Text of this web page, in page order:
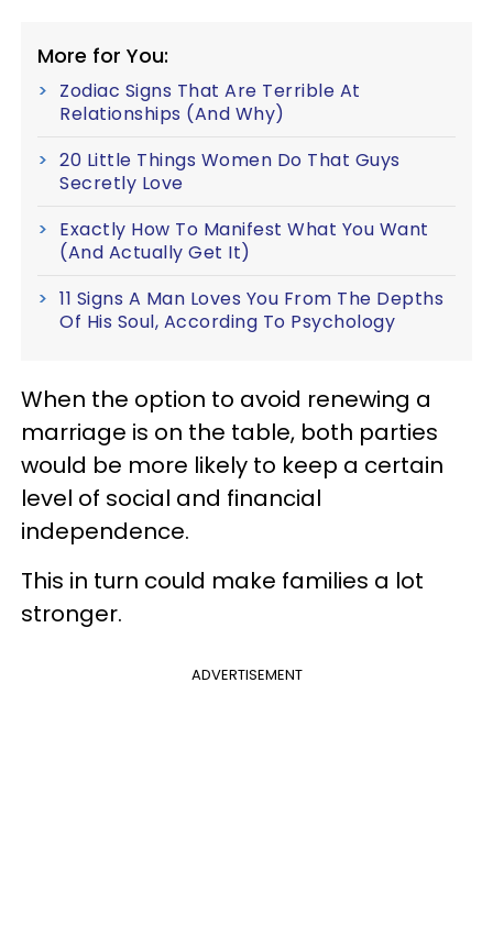
More for You:
Zodiac Signs That Are Terrible At
Relationships (And Why)
20 Little Things Women Do That Guys
Secretly Love
Exactly How To Manifest What You Want
(And Actually Get It)
11 Signs A Man Loves You From The Depths
Of His Soul, According To Psychology
When the option to avoid renewing a
marriage is on the table, both parties
would be more likely to keep a certain
level of social and financial
independence.
This in turn could make families a lot
stronger.
ADVERTISEMENT